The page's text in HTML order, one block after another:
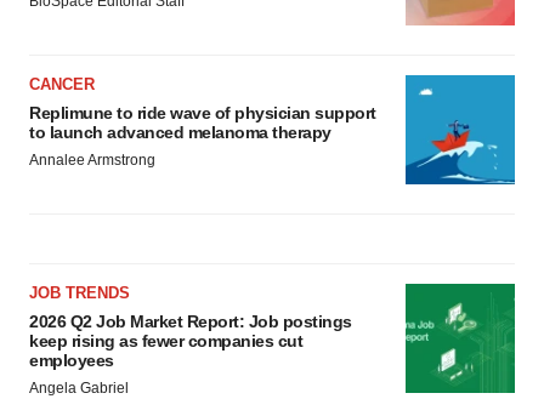
CANCER
Replimune to ride wave of physician support
to launch advanced melanoma therapy
Annalee Armstrong
JOB TRENDS
2026 Q2 Job Market Report: Job postings
keep rising as fewer companies cut
employees
Angela Gabriel